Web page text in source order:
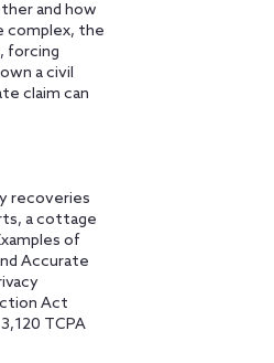
and how
complex, the
forcing
a civil
claim can
recoveries
a cottage
of
Accurate
Act
TCPA